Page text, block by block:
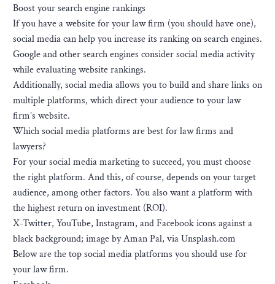
Boost your search engine rankings
If you have a website for your law firm (you should have one),
social media can help you increase its ranking on search engines.
Google and other search engines consider social media activity
while evaluating website rankings.
Additionally, social media allows you to build and share links on
multiple platforms, which direct your audience to your law
firm’s website.
Which social media platforms are best for law firms and
lawyers?
For your social media marketing to succeed, you must choose
the right platform. And this, of course, depends on your target
audience, among other factors. You also want a platform with
the highest return on investment (ROI).
X-Twitter, YouTube, Instagram, and Facebook icons against a
black background; image by Aman Pal, via Unsplash.com
Below are the top social media platforms you should use for
your law firm.